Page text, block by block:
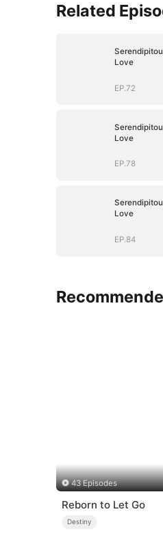
Related
Love
EP.72
Love
EP.78
Love
EP.84
43 Episodes
Reborn to Let Go
Destiny